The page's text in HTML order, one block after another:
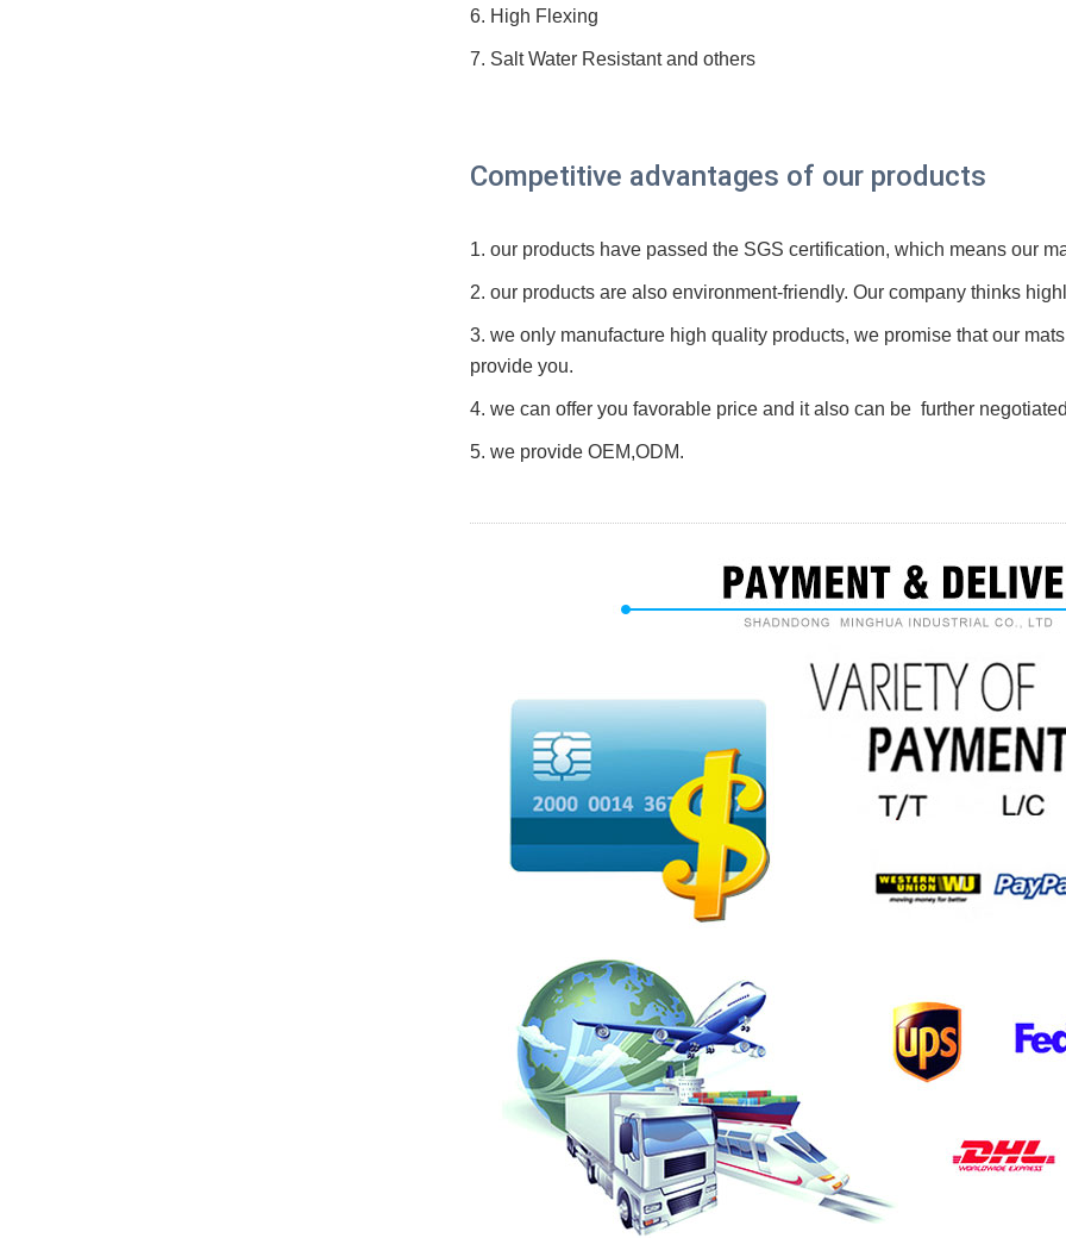
6. High Flexing
7. Salt Water Resistant and others
Competitive advantages of our products
1. our products have passed the SGS certification, which means our
2. our products are also environment-friendly. Our company thinks
3. we only manufacture high quality products, we promise that our
provide you.
4. we can offer you favorable price and it also can be further
5. we provide OEM,ODM.